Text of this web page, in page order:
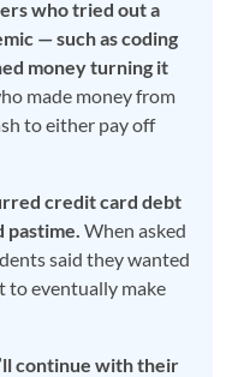
who tried out a
— such as coding
money turning it
made money from
to either pay off
credit card debt
pastime. When asked
said they wanted
to eventually make
continue with their